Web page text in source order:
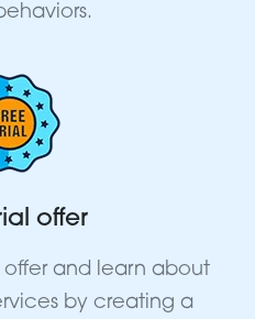
offer
offer and learn about
by creating a